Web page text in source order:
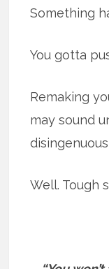
Something
You gotta
Remaking
may sound
Well. Tough